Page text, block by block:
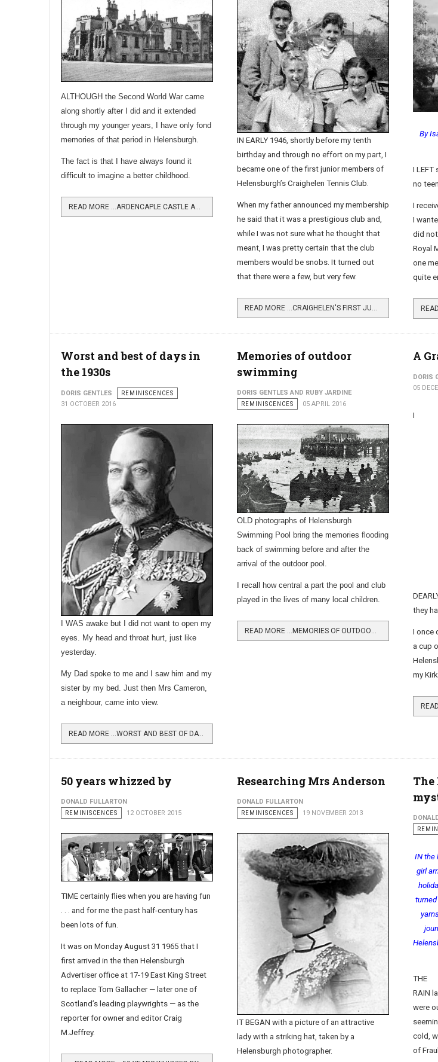
ALTHOUGH the Second World War came
along shortly after I did and it extended
through my younger years, I have only fond
memories of that period in Helensburgh.
The fact is that I have always found it
difficult to imagine a better childhood.
IN EARLY 1946, shortly before my tenth
birthday and through no effort on my part, I
became one of the first junior members of
Helensburgh’s Craighelen Tennis Club.
When my father announced my membership
he said that it was a prestigious club and,
while I was not sure what he thought that
meant, I was pretty certain that the club
members would be snobs. It turned out
that there were a few, but very few.
READ MORE …CRAIGHELEN'S FIRST JUNIOR MEMBERS
By
I
no
I
I
did
Royal
one
quite
Worst and best of days in
the 1930s
DORIS GENTLES
REMINISCENCES
31 OCTOBER 2016
I WAS awake but I did not want to open my
eyes. My head and throat hurt, just like
yesterday.
My Dad spoke to me and I saw him and my
sister by my bed. Just then Mrs Cameron,
a neighbour, came into view.
READ MORE …WORST AND BEST OF DAYS IN THE 1930S
Memories of outdoor
swimming
DORIS GENTLES AND RUBY JARDINE
REMINISCENCES
05 APRIL 2016
OLD photographs of Helensburgh
Swimming Pool bring the memories flooding
back of swimming before and after the
arrival of the outdoor pool.
I recall how central a part the pool and club
played in the lives of many local children.
READ MORE …MEMORIES OF OUTDOOR SWIMMING
A
DORIS
05
I
they
I once
a cup
my
50 years whizzed by
DONALD FULLARTON
REMINISCENCES
12 OCTOBER 2015
TIME certainly flies when you are having fun
. . . and for me the past half-century has
been lots of fun.
It was on Monday August 31 1965 that I
first arrived in the then Helensburgh
Advertiser office at 17-19 East King Street
to replace Tom Gallacher — later one of
Scotland’s leading playwrights — as the
reporter for owner and editor Craig
M.Jeffrey.
Researching Mrs Anderson
DONALD FULLARTON
REMINISCENCES
19 NOVEMBER 2013
IT BEGAN with a picture of an attractive
lady with a striking hat, taken by a
Helensburgh photographer.
IN the
girl
THE
RAIN
were
cold,
of